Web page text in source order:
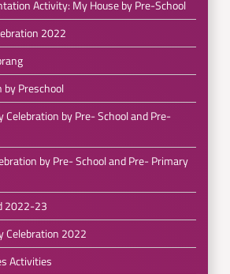
Activity: My House by Pre-School
2022
by Preschool
Celebration by Pre- School and Pre-
by Pre- School and Pre- Primary
2022-23
Celebration 2022
Activities